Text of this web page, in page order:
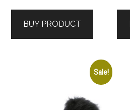
$179.00.$135.00.
BUY PRODUCT
Sale!